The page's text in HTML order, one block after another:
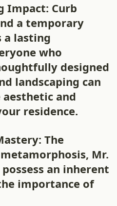
Impact: Curb
a temporary
a lasting
who
designed
landscaping can
and
residence.
The
Mr.
an inherent
importance of